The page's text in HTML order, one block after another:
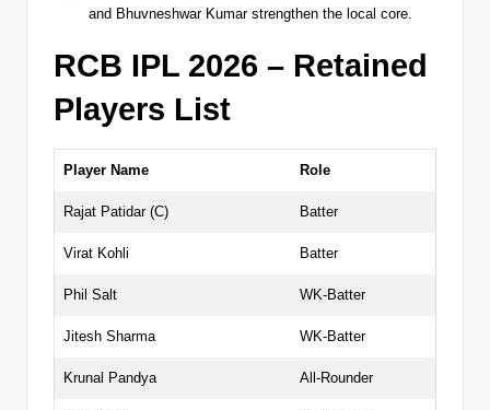
and Bhuvneshwar Kumar strengthen the local core.
RCB IPL 2026 – Retained
Players List
Player Name Role
Rajat Patidar (C) Batter
Virat Kohli Batter
Phil Salt WK-Batter
Jitesh Sharma WK-Batter
Krunal Pandya All-Rounder